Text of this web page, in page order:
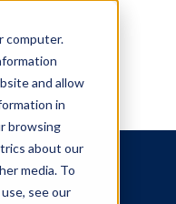
computer.
and allow
in
browsing
about our
media. To
see our